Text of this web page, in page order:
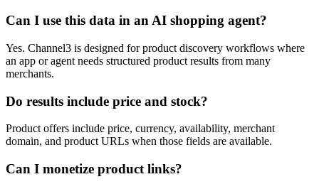
Can I use this data in an AI shopping agent?
Yes. Channel3 is designed for product discovery workflows where
an app or agent needs structured product results from many
merchants.
Do results include price and stock?
Product offers include price, currency, availability, merchant
domain, and product URLs when those fields are available.
Can I monetize product links?